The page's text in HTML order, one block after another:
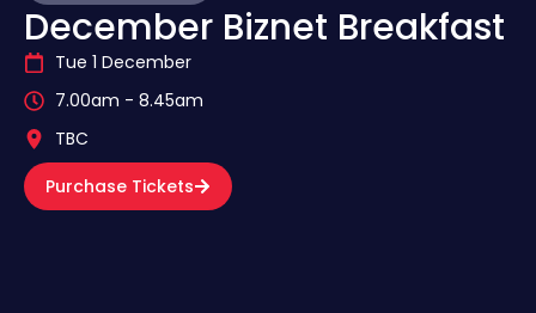
December Biznet Breakfast
Tue 1 December
7.00am - 8.45am
TBC
Purchase Tickets